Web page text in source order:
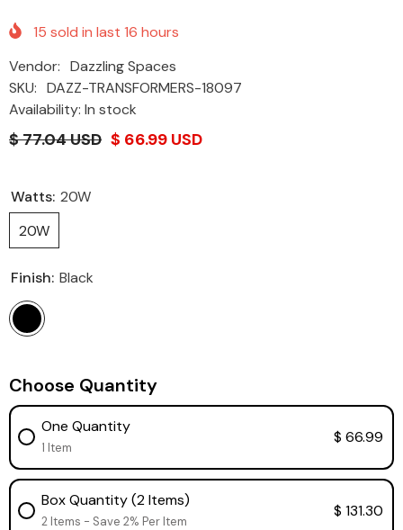
15 sold in last 16 hours
Vendor: Dazzling Spaces
SKU: DAZZ-TRANSFORMERS-18097
Availability: In stock
$ 77.04 USD $ 66.99 USD
Watts: 20W
20W
Finish: Black
Choose Quantity
One Quantity
1 Item
$ 66.99
Box Quantity (2 Items)
2 Items - Save 2% Per Item
$ 131.30